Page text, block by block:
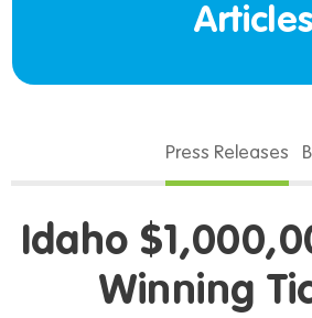
Articles
Press Releases
Idaho
Winning